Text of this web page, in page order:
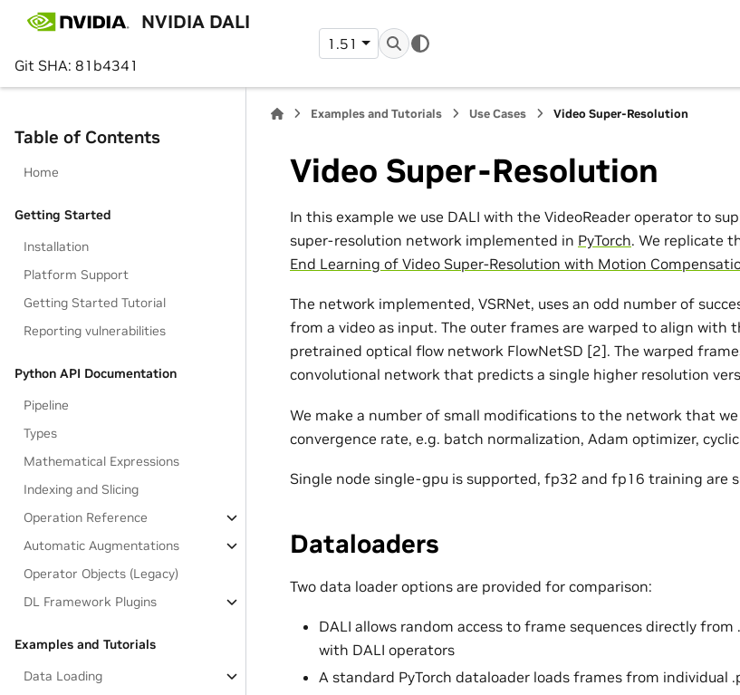
NVIDIA DALI
Git SHA: 81b4341
1.51
Table of Contents
Home
Getting Started
Installation
Platform Support
Getting Started Tutorial
Reporting vulnerabilities
Python API Documentation
Pipeline
Types
Mathematical Expressions
Indexing and Slicing
Operation Reference
Automatic Augmentations
Operator Objects (Legacy)
DL Framework Plugins
Examples and Tutorials
Data Loading
Examples and Tutorials Use Cases Video Super-Resolution
Video Super-Resolution
In this example we use DALI with the VideoReader operator to
super-resolution network implemented in PyTorch. We replicate
End Learning of Video Super-Resolution with Motion
The network implemented, VSRNet, uses an odd number of
from a video as input. The outer frames are warped to align with
pretrained optical flow network FlowNetSD [2]. The warped
convolutional network that predicts a single higher resolution
We make a number of small modifications to the network that
convergence rate, e.g. batch normalization, Adam optimizer,
Single node single-gpu is supported, fp32 and fp16 training are
Dataloaders
Two data loader options are provided for comparison:
DALI allows random access to frame sequences directly
with DALI operators
A standard PyTorch dataloader loads frames from individual